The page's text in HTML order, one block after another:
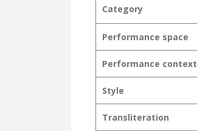
Category
Performance space
Performance context
Style
Transliteration